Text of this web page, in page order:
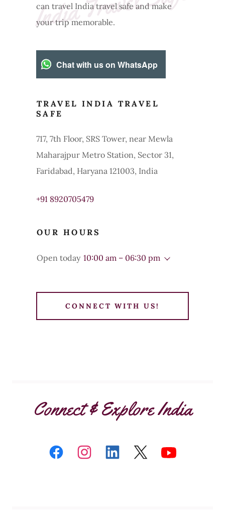
can travel India travel safe and make
your trip memorable.
Chat with us on WhatsApp
TRAVEL INDIA TRAVEL
SAFE
717, 7th Floor, SRS Tower, near Mewla
Maharajpur Metro Station, Sector 31,
Faridabad, Haryana 121003, India
+91 8920705479
OUR HOURS
Open today 10:00 am – 06:30 pm
CONNECT WITH US!
Connect & Explore India